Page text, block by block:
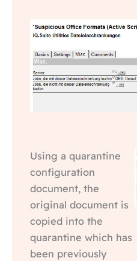
Using a quarantine
configuration
document, the
original document is
copied into the
quarantine which has
been previously